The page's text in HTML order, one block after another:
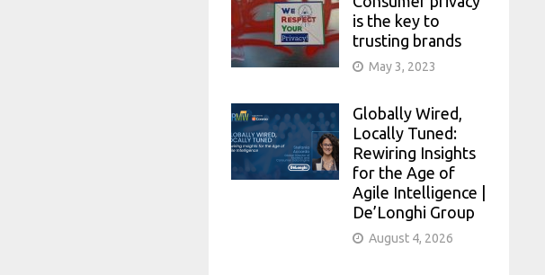
is the key to
trusting brands
May 3, 2023
Globally Wired,
Locally Tuned:
Rewiring Insights
for the Age of
Agile Intelligence |
De’Longhi Group
August 4, 2026